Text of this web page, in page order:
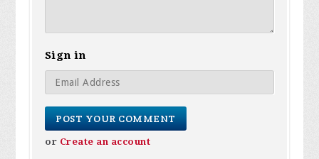
Sign in
or Create an account